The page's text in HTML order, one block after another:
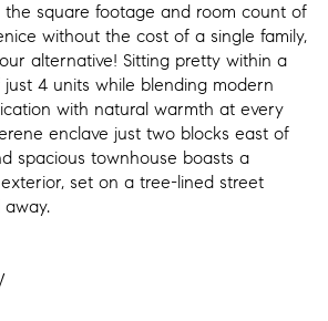
square footage and room count of
without the cost of a single family,
alternative! Sitting pretty within a
4 units while blending modern
with natural warmth at every
enclave just two blocks east of
spacious townhouse boasts a
set on a tree-lined street